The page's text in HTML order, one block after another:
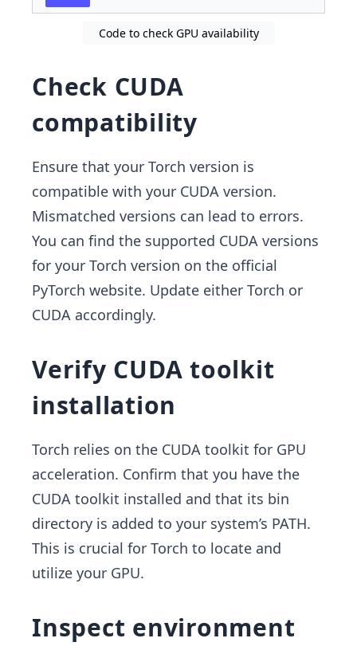
Code to check GPU availability
Check CUDA
compatibility
Ensure that your Torch version is
compatible with your CUDA version.
Mismatched versions can lead to errors.
You can find the supported CUDA versions
for your Torch version on the official
PyTorch website. Update either Torch or
CUDA accordingly.
Verify CUDA toolkit
installation
Torch relies on the CUDA toolkit for GPU
acceleration. Confirm that you have the
CUDA toolkit installed and that its bin
directory is added to your system’s PATH.
This is crucial for Torch to locate and
utilize your GPU.
Inspect environment